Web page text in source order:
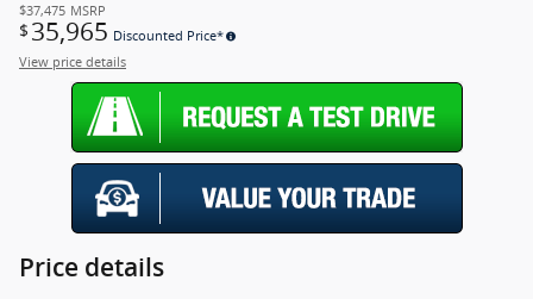
$37,475 MSRP
$ 35,965 Discounted Price*
View price details
Price details